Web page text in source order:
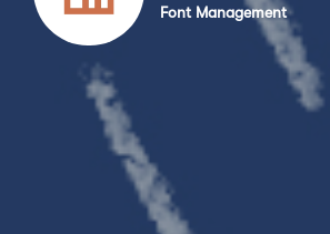
Font Management